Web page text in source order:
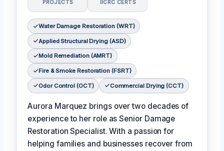
PROJECTS IICRC CERTS
Water Damage Restoration (WRT)
Applied Structural Drying (ASD)
Mold Remediation (AMRT)
Fire & Smoke Restoration (FSRT)
Odor Control (OCT) Commercial Drying (CCT)
Aurora Marquez brings over two decades of
experience to her role as Senior Damage
Restoration Specialist. With a passion for
helping families and businesses recover from